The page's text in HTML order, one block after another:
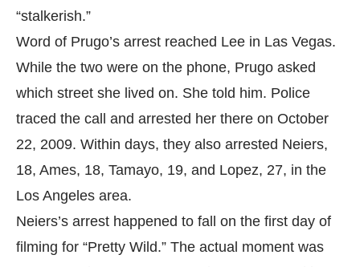
“stalkerish.”
Word of Prugo’s arrest reached Lee in Las Vegas.
While the two were on the phone, Prugo asked
which street she lived on. She told him. Police
traced the call and arrested her there on October
22, 2009. Within days, they also arrested Neiers,
18, Ames, 18, Tamayo, 19, and Lopez, 27, in the
Los Angeles area.
Neiers’s arrest happened to fall on the first day of
filming for “Pretty Wild.” The actual moment was